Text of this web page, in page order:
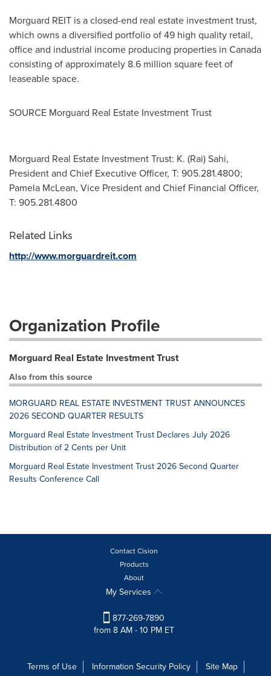
Morguard REIT is a closed-end real estate investment trust,
which owns a diversified portfolio of 49 high quality retail,
office and industrial income producing properties in Canada
consisting of approximately 8.6 million square feet of
leaseable space.
SOURCE Morguard Real Estate Investment Trust
Morguard Real Estate Investment Trust: K. (Rai) Sahi,
President and Chief Executive Officer, T: 905.281.4800;
Pamela McLean, Vice President and Chief Financial Officer,
T: 905.281.4800
Related Links
http://www.morguardreit.com
Organization Profile
Morguard Real Estate Investment Trust
Also from this source
MORGUARD REAL ESTATE INVESTMENT TRUST ANNOUNCES
2026 SECOND QUARTER RESULTS
Morguard Real Estate Investment Trust Declares July 2026
Distribution of 2 Cents per Unit
Morguard Real Estate Investment Trust 2026 Second Quarter
Results Conference Call
Contact Cision
Products
About
My Services
877-269-7890
from 8 AM - 10 PM ET
Terms of Use Information Security Policy
Site Map